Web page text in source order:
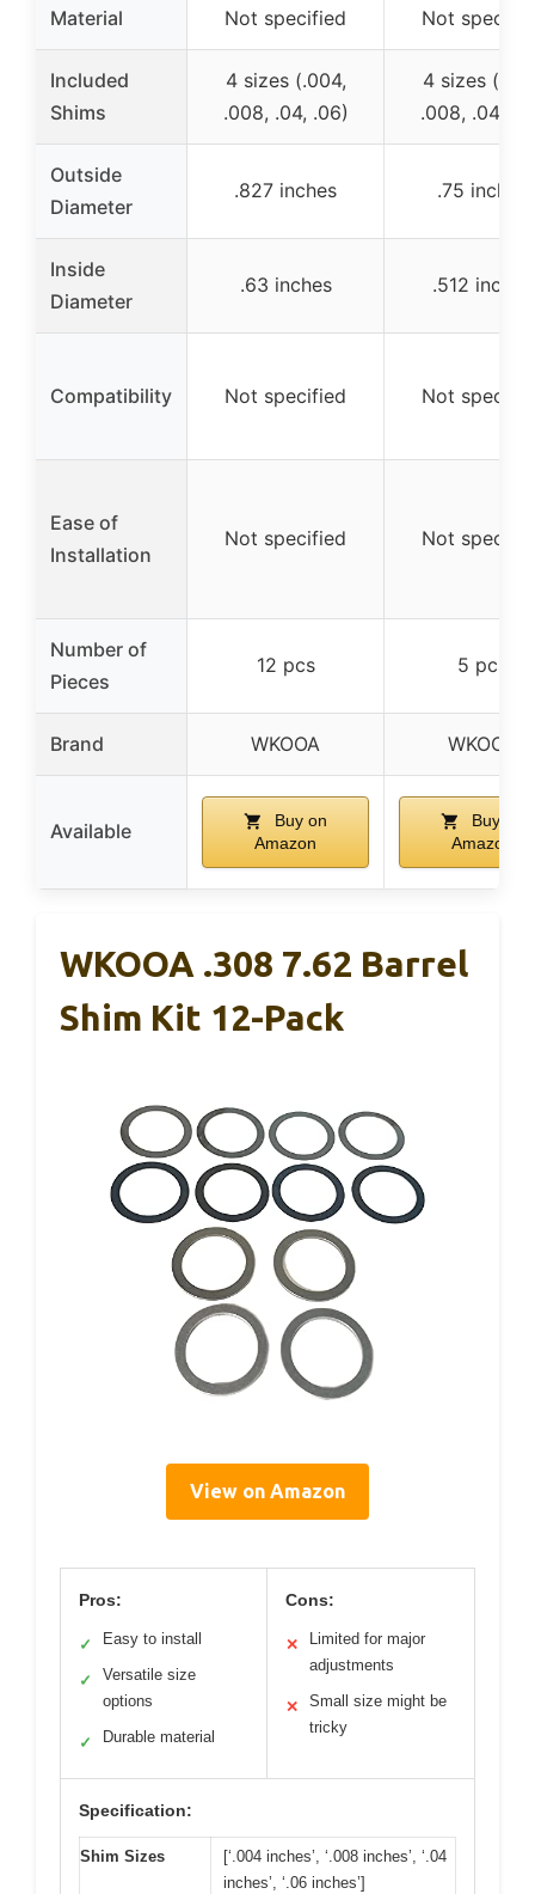
Material Not specified Not
Included
Shims
4 sizes (.004,
.008, .04, .06)
4 sizes
.008, .04,
Outside
Diameter
.827 inches .75 inches
Inside
Diameter
.63 inches .512 inches
Compatibility Not specified Not
Ease of
Installation
Not specified Not
Number of
Pieces
12 pcs 5 pcs
Brand WKOOA WKOOA
Available
Buy on
Amazon
Buy on
Amazon
WKOOA .308 7.62 Barrel
Shim Kit 12-Pack
View on Amazon
Pros:
✓ Easy to install
✓
Versatile size
options
✓ Durable material
Cons:
✕
Limited for major
adjustments
✕
Small size might be
tricky
Specification:
Shim Sizes
[‘.004 inches’, ‘.008 inches’, ‘.04
inches’, ‘.06 inches’]